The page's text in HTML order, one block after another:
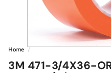
Home /
3M 471-3/4X36-